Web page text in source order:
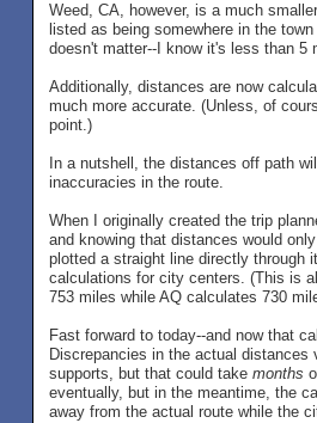
Weed, CA, however, is a much
listed as being somewhere in the
doesn't matter--I know it's less than
Additionally, distances are now
much more accurate. (Unless, of
point.)
In a nutshell, the distances off path
inaccuracies in the route.
When I originally created the trip
and knowing that distances would
plotted a straight line directly through
calculations for city centers. (This is
753 miles while AQ calculates 730
Fast forward to today--and now that
Discrepancies in the actual
supports, but that could take months
eventually, but in the meantime, the
away from the actual route while the